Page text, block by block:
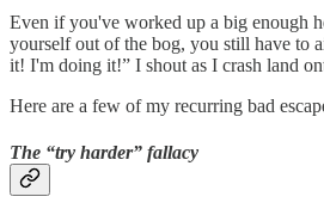
Even if you've worked up a big enough
yourself out of the bog, you still have to
it! I'm doing it!” I shout as I crash land
Here are a few of my recurring bad
The “try harder” fallacy